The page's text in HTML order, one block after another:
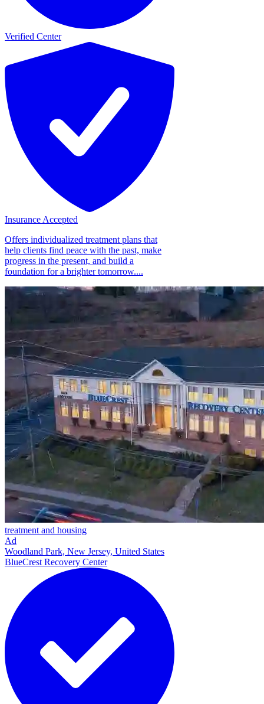
Verified Center
Insurance Accepted
Offers individualized treatment plans that
help clients find peace with the past, make
progress in the present, and build a
foundation for a brighter tomorrow....
treatment and housing
Ad
Woodland Park, New Jersey, United States
BlueCrest Recovery Center